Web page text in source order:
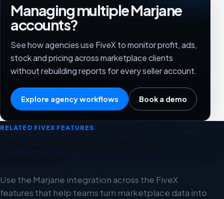
Managing multiple Marjane
accounts?
See how agencies use FiveX to monitor profit, ads,
stock and pricing across marketplace clients
without rebuilding reports for every seller account.
Explore agency workflows Book a demo
RELATED FIVEX FEATURES
Use the Marjane integration across the FiveX
features that help teams turn marketplace data into